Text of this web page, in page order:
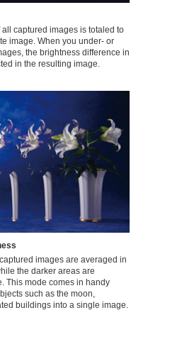
captured images is totaled to
image. When you under- or
the brightness difference in
in the resulting image.
images are averaged in
the darker areas are
This mode comes in handy
such as the moon,
buildings into a single image.